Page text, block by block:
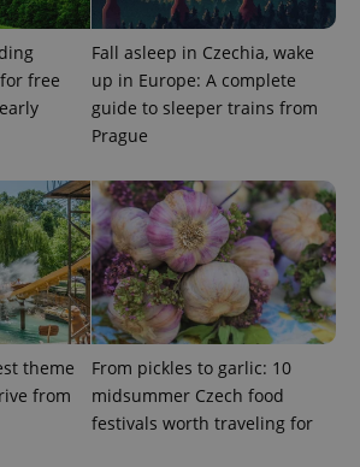
free
Fall asleep in Czechia, wake
up in Europe: A complete
guide to sleeper trains from
Prague
theme
from
From pickles to garlic: 10
midsummer Czech food
festivals worth traveling for